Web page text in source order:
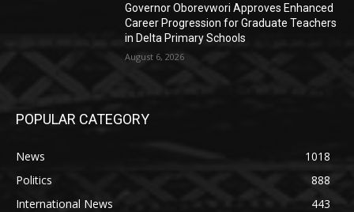
Governor Oborevwori Approves Enhanced
Career Progression for Graduate Teachers
in Delta Primary Schools
August 6, 2026
POPULAR CATEGORY
News
1018
Politics
888
International News
443